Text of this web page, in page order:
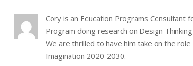
Cory is an Education Programs Consultant
Program doing research on Design
We are thrilled to have him take on the
Imagination 2020-2030.